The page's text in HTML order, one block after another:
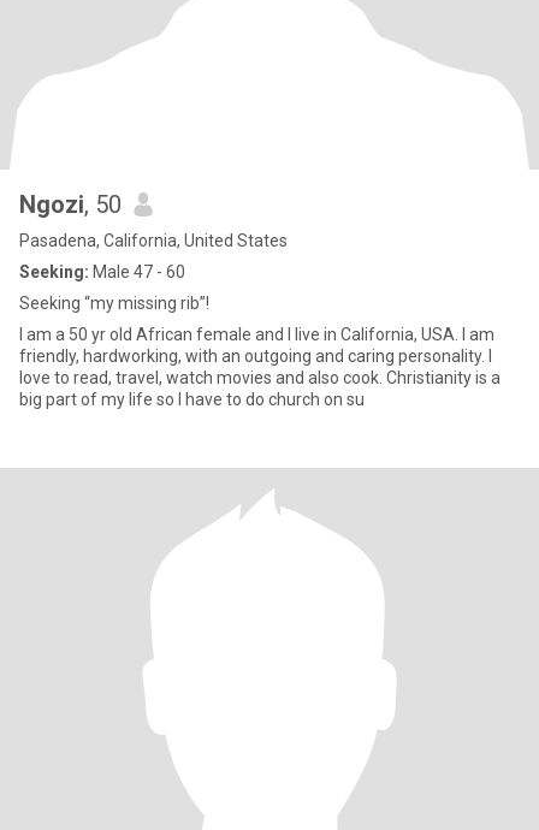
Ngozi, 50
Pasadena, California, United States
Seeking: Male 47 - 60
Seeking “my missing rib”!
I am a 50 yr old African female and I live in California, USA. I am
friendly, hardworking, with an outgoing and caring personality. I
love to read, travel, watch movies and also cook. Christianity is a
big part of my life so I have to do church on su